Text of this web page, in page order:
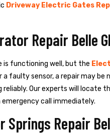
Driveway Electric Gates
Repair Belle
functioning well, but the
a faulty sensor, a repair may
Our experts will locate
emergency call immediately.
Springs Repair